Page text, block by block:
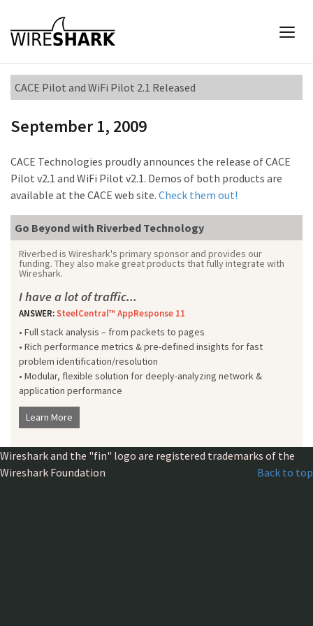
CACE Pilot and WiFi Pilot 2.1 Released
September 1, 2009
CACE Technologies proudly announces the release of CACE
Pilot v2.1 and WiFi Pilot v2.1. Demos of both products are
available at the CACE web site. Check them out!
Go Beyond with Riverbed Technology
Riverbed is Wireshark's primary sponsor and provides our
funding. They also make great products that fully integrate with
Wireshark.
I have a lot of traffic...
ANSWER:SteelCentral™ AppResponse 11
• Full stack analysis – from packets to pages
• Rich performance metrics & pre-defined insights for fast
problem identification/resolution
• Modular, flexible solution for deeply-analyzing network &
application performance
Learn More
Wireshark and the "fin" logo are registered trademarks of the
Wireshark Foundation
Back to top